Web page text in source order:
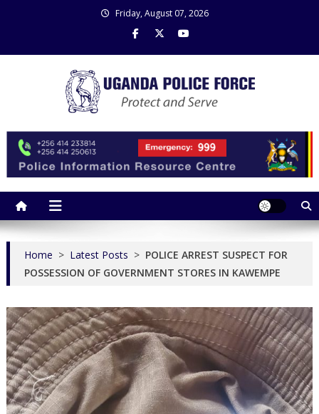
Friday, August 07, 2026
Home > Latest Posts > POLICE ARREST SUSPECT FOR
POSSESSION OF GOVERNMENT STORES IN KAWEMPE